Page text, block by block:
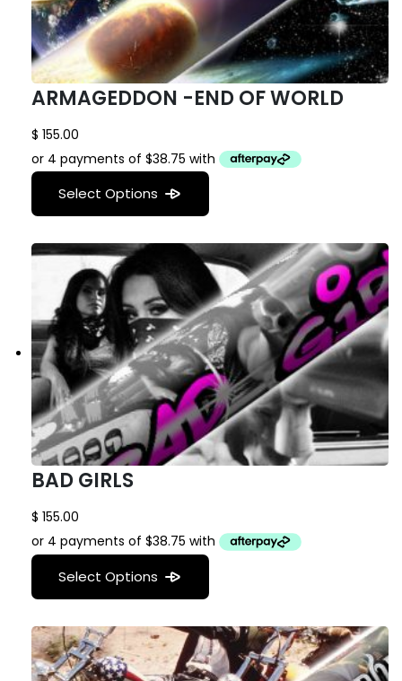
ARMAGEDDON -END OF WORLD
$ 155.00
Select Options
BAD GIRLS
$ 155.00
Select Options